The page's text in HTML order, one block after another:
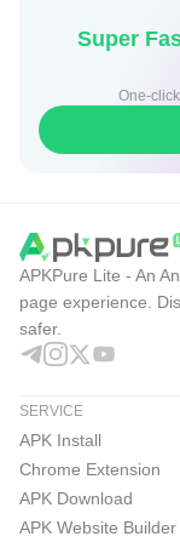
Super
One-
APKPure Lite - An
page experience.
safer.
SERVICE
APK Install
Chrome Extension
APK Download
APK Website Builder